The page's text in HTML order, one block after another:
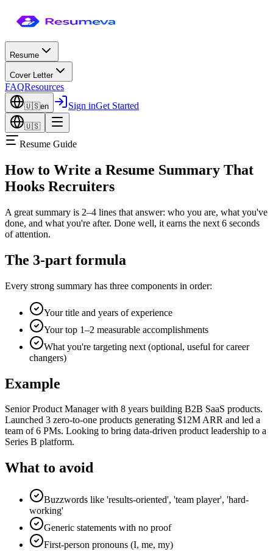
Resume
Cover Letter
FAQResources
🇺🇸en Sign inGet Started
🇺🇸
Resume Guide
How to Write a Resume Summary That
Hooks Recruiters
A great summary is 2–4 lines that answer: who you are, what you've
done, and what you're after. Done well, it earns the next 6 seconds
of attention.
The 3-part formula
Every strong summary has three components in order:
Your title and years of experience
Your top 1–2 measurable accomplishments
What you're targeting next (optional, useful for career
changers)
Example
Senior Product Manager with 8 years building B2B SaaS products.
Launched 3 zero-to-one products generating $12M ARR and led a
team of 6 PMs. Looking to bring data-driven product leadership to a
Series B platform.
What to avoid
Buzzwords like 'results-oriented', 'team player', 'hard-
working'
Generic statements with no proof
First-person pronouns (I, me, my)